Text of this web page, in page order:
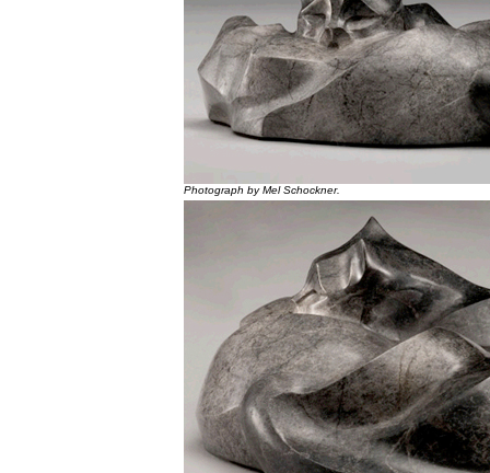
Photograph by Mel Schockner.